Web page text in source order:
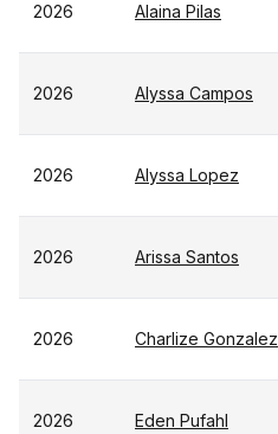
2026 Alaina Pilas
2026 Alyssa Campos
2026 Alyssa Lopez
2026 Arissa Santos
2026 Charlize Gonzalez
2026 Eden Pufahl